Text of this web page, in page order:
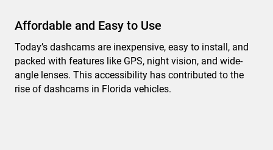
Affordable and Easy to Use
Today’s dashcams are inexpensive, easy to install, and
packed with features like GPS, night vision, and wide-
angle lenses. This accessibility has contributed to the
rise of dashcams in Florida vehicles.